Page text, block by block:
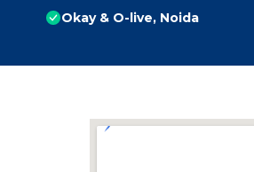
Okay & O-live, Noida